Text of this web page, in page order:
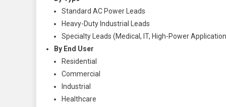
Standard AC Power Leads
Heavy-Duty Industrial Leads
Specialty Leads (Medical, IT, High-Power
By End User
Residential
Commercial
Industrial
Healthcare